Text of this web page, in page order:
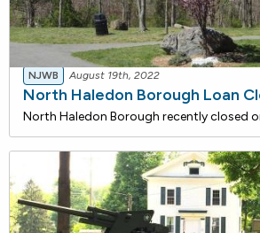
NJWB August 19th, 2022
North Haledon Borough Loan